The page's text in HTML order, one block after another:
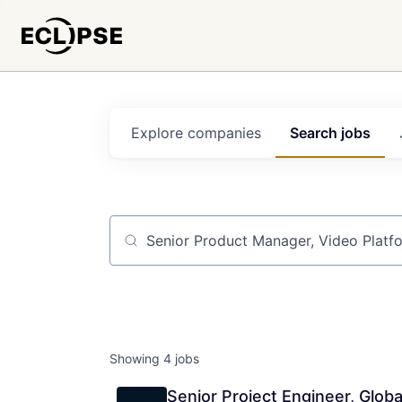
Search jobs
Explore companies
Job title, company or keyword
Showing 4 jobs
Senior Project Engineer,